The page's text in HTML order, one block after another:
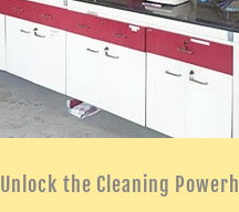
Unlock the Cleaning